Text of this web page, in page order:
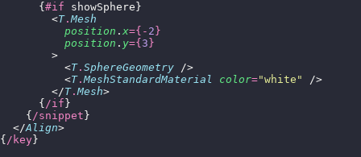
      {
#if showSphere}
        <
T.Mesh
          position
. x={- 2 }
          position
. y={ 3 }
        >
          <
T. SphereGeometry />
          <
T.MeshStandardMaterial color="white "
/>
        </
T.Mesh>
      {
/if }
    {
/snippet }
  </
Align>
{ /key }